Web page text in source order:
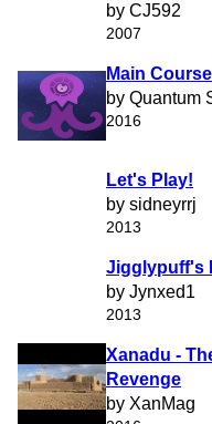
by CJ592
2007
Main
by Quantum
2016
Let's Play!
by sidneyrrj
2013
Jigglypuff's
by Jynxed1
2013
Xanadu -
Revenge
by XanMag